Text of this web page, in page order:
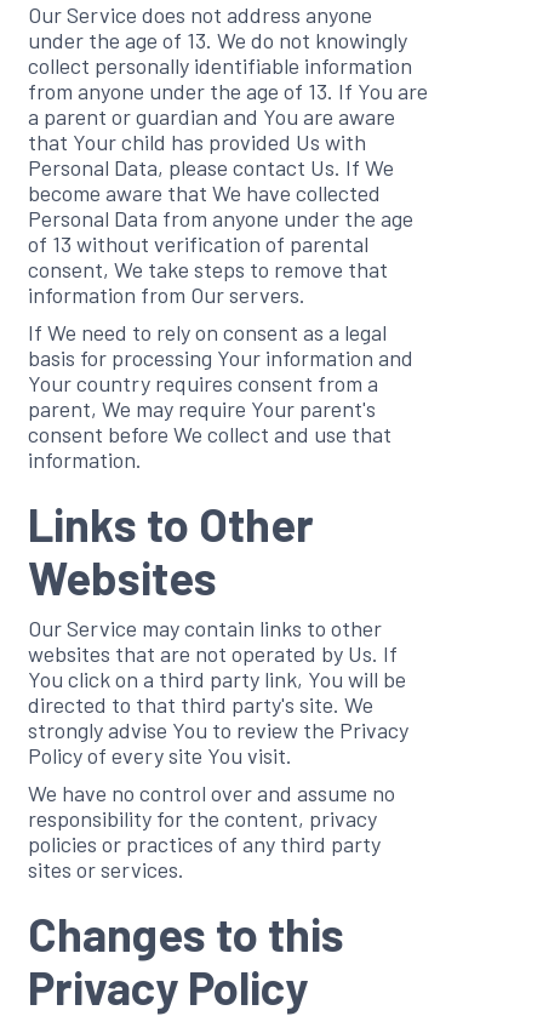
Our Service does not address anyone
under the age of 13. We do not knowingly
collect personally identifiable information
from anyone under the age of 13. If You are
a parent or guardian and You are aware
that Your child has provided Us with
Personal Data, please contact Us. If We
become aware that We have collected
Personal Data from anyone under the age
of 13 without verification of parental
consent, We take steps to remove that
information from Our servers.
If We need to rely on consent as a legal
basis for processing Your information and
Your country requires consent from a
parent, We may require Your parent's
consent before We collect and use that
information.
Links to Other
Websites
Our Service may contain links to other
websites that are not operated by Us. If
You click on a third party link, You will be
directed to that third party's site. We
strongly advise You to review the Privacy
Policy of every site You visit.
We have no control over and assume no
responsibility for the content, privacy
policies or practices of any third party
sites or services.
Changes to this
Privacy Policy